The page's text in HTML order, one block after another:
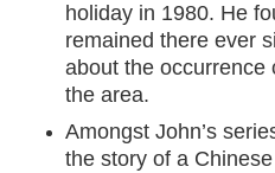
holiday in 1980. He
remained there ever
about the occurrence
the area.
Amongst John’s
the story of a